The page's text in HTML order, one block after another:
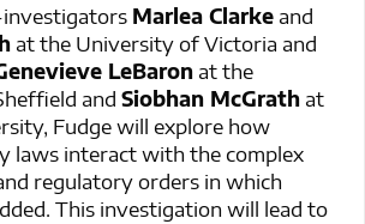
Marlea Clarke and
at the University of Victoria and
LeBaron at the
and Siobhan McGrath at
Fudge will explore how
laws interact with the complex
regulatory orders in which
This investigation will lead to